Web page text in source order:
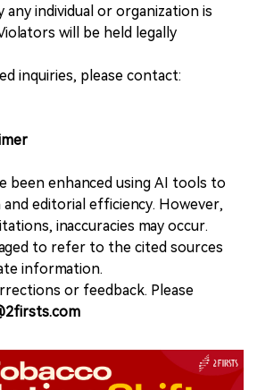
any individual or organization is
will be held legally
inquiries, please contact:
been enhanced using AI tools to
editorial efficiency. However,
inaccuracies may occur.
to refer to the cited sources
information.
or feedback. Please